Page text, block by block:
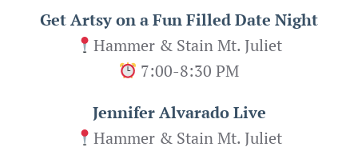
Get Artsy on a Fun Filled Date Night
Hammer & Stain Mt. Juliet
7:00-8:30 PM
Jennifer Alvarado Live
Hammer & Stain Mt. Juliet